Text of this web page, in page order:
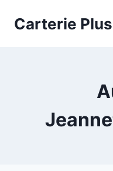
Carterie Plus